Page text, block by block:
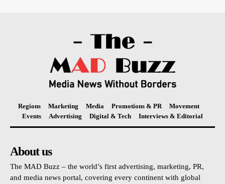
Regions Marketing Media Promotions & PR
Movement
Events
Advertising Digital & Tech Interviews & Editorial
About us
The MAD Buzz – the world’s first advertising, marketing, PR,
and media news portal, covering every continent with global